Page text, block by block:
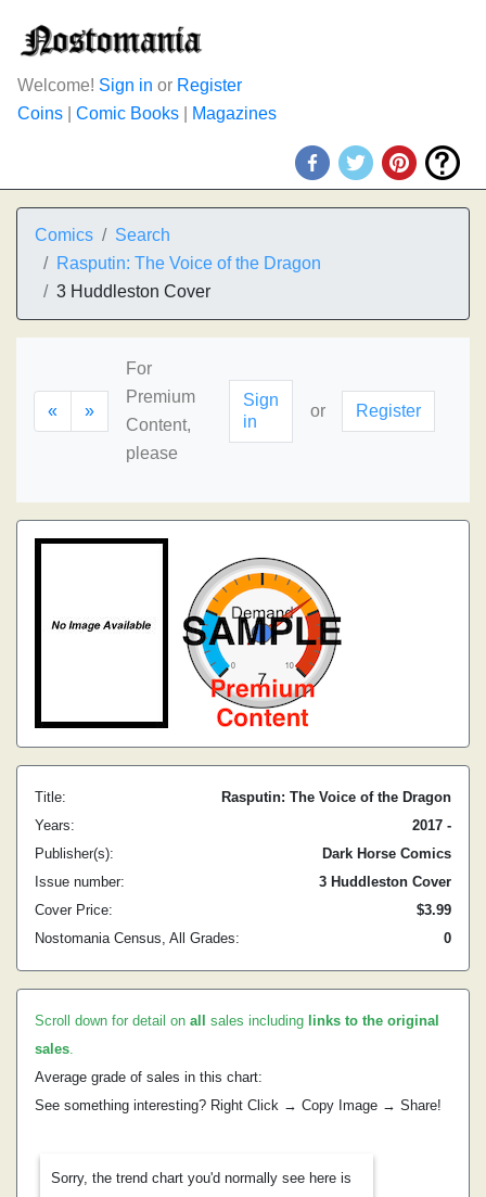
Welcome! Sign in or Register
Coins
Comic Books Magazines
Comics
Search
Rasputin: The Voice of the Dragon
3 Huddleston Cover
« »
For
Premium
Content,
please
Sign
in
or Register
Title:
Rasputin: The Voice of the Dragon
Years:
2017 -
Publisher(s):
Dark Horse Comics
Issue number:
3 Huddleston Cover
Cover Price:
$3.99
Nostomania Census, All Grades:
0
Scroll down for detail on all sales including links to the original
sales.
Average grade of sales in this chart:
See something interesting? Right Click → Copy Image → Share!
Sorry, the trend chart you'd normally see here is